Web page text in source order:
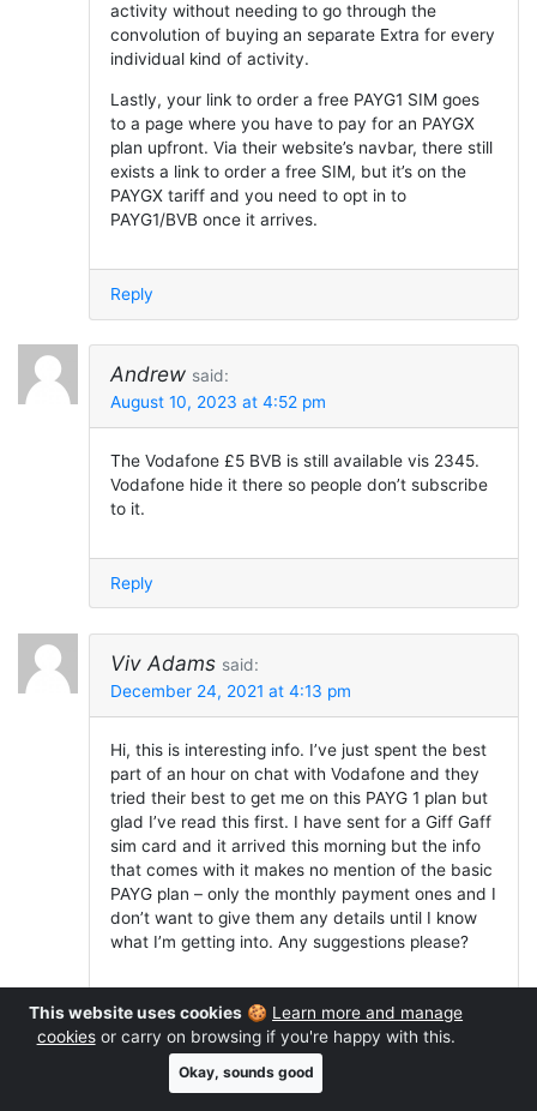
activity without needing to go through the
convolution of buying an separate Extra for every
individual kind of activity.
Lastly, your link to order a free PAYG1 SIM goes
to a page where you have to pay for an PAYGX
plan upfront. Via their website’s navbar, there still
exists a link to order a free SIM, but it’s on the
PAYGX tariff and you need to opt in to
PAYG1/BVB once it arrives.
Reply
Andrew said:
August 10, 2023 at 4:52 pm
The Vodafone £5 BVB is still available vis 2345.
Vodafone hide it there so people don’t subscribe
to it.
Reply
Viv Adams said:
December 24, 2021 at 4:13 pm
Hi, this is interesting info. I’ve just spent the best
part of an hour on chat with Vodafone and they
tried their best to get me on this PAYG 1 plan but
glad I’ve read this first. I have sent for a Giff Gaff
sim card and it arrived this morning but the info
that comes with it makes no mention of the basic
PAYG plan – only the monthly payment ones and I
don’t want to give them any details until I know
what I’m getting into. Any suggestions please?
Reply
Ken replied:
This website uses cookies 🍪 Learn more and manage
cookiesor carry on browsing if you're happy with this.
Okay, sounds good